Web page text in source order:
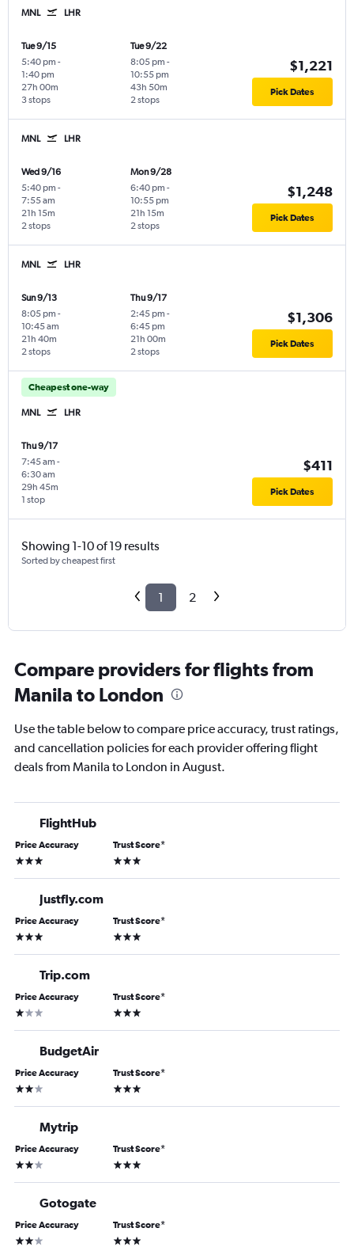
MNL LHR
Tue 9/15
5:40 pm -
1:40 pm
3 stops
27h 00m
Tue 9/22
8:05 pm -
10:55 pm
2 stops
43h 50m
$1,221
Pick Dates
MNL LHR
Wed 9/16
5:40 pm -
7:55 am
2 stops
21h 15m
Mon 9/28
6:40 pm -
10:55 pm
2 stops
21h 15m
$1,248
Pick Dates
MNL LHR
Sun 9/13
8:05 pm -
10:45 am
2 stops
21h 40m
Thu 9/17
2:45 pm -
6:45 pm
2 stops
21h 00m
$1,306
Pick Dates
Cheapest one-way
MNL LHR
Thu 9/17
7:45 am -
6:30 am
1 stop
29h 45m
$411
Pick Dates
Showing 1-10 of 19 results
Sorted by cheapest first
1 2
Compare providers for flights from
Manila to London
Use the table below to compare price accuracy, trust ratings,
and cancellation policies for each provider offering flight
deals from Manila to London in August.
FlightHub
Price Accuracy
3 stars
Trust Score*
3 stars
Justfly.com
Price Accuracy
3 stars
Trust Score*
3 stars
Trip.com
Price Accuracy
1 star
Trust Score*
3 stars
BudgetAir
Price Accuracy
2 stars
Trust Score*
3 stars
Mytrip
Price Accuracy
2 stars
Trust Score*
3 stars
Gotogate
Price Accuracy
2 stars
Trust Score*
3 stars